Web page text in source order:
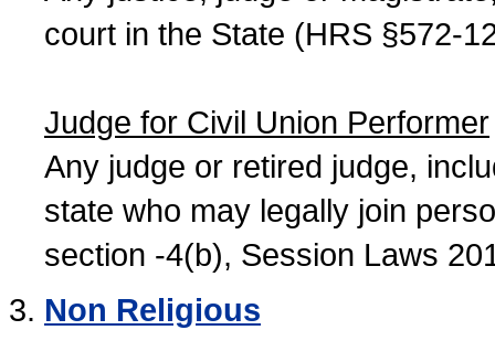
court in the State (HRS §572-
Judge for Civil Union Performer
Any judge or retired judge,
state who may legally join
section -4(b), Session Laws
Non Religious